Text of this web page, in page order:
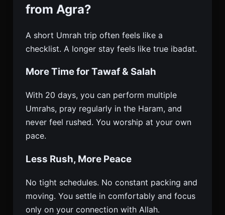
from Agra?
A short Umrah trip often feels like a
checklist. A longer stay feels like true ibadat.
More Time for Tawaf & Salah
With 20 days, you can perform multiple
Umrahs, pray regularly in the Haram, and
never feel rushed. You worship at your own
pace.
Less Rush, More Peace
No tight schedules. No constant packing and
moving. You settle in comfortably and focus
only on your connection with Allah.